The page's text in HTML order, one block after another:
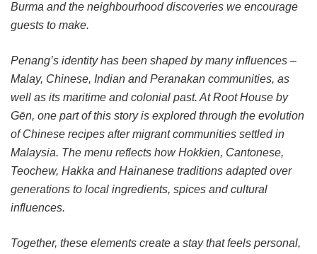
Burma and the neighbourhood discoveries we encourage
guests to make.
Penang’s identity has been shaped by many influences –
Malay, Chinese, Indian and Peranakan communities, as
well as its maritime and colonial past. At Root House by
Gēn, one part of this story is explored through the evolution
of Chinese recipes after migrant communities settled in
Malaysia. The menu reflects how Hokkien, Cantonese,
Teochew, Hakka and Hainanese traditions adapted over
generations to local ingredients, spices and cultural
influences.
Together, these elements create a stay that feels personal,